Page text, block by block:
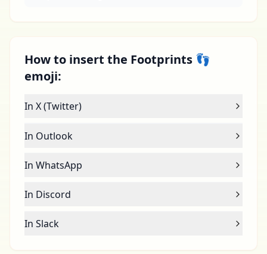
How to insert the Footprints 👣
emoji:
In X (Twitter)
In Outlook
In WhatsApp
In Discord
In Slack